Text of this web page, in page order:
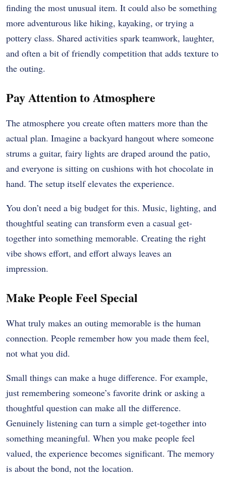
finding the most unusual item. It could also be something
more adventurous like hiking, kayaking, or trying a
pottery class. Shared activities spark teamwork, laughter,
and often a bit of friendly competition that adds texture to
the outing.
Pay Attention to Atmosphere
The atmosphere you create often matters more than the
actual plan. Imagine a backyard hangout where someone
strums a guitar, fairy lights are draped around the patio,
and everyone is sitting on cushions with hot chocolate in
hand. The setup itself elevates the experience.
You don’t need a big budget for this. Music, lighting, and
thoughtful seating can transform even a casual get-
together into something memorable. Creating the right
vibe shows effort, and effort always leaves an
impression.
Make People Feel Special
What truly makes an outing memorable is the human
connection. People remember how you made them feel,
not what you did.
Small things can make a huge difference. For example,
just remembering someone’s favorite drink or asking a
thoughtful question can make all the difference.
Genuinely listening can turn a simple get-together into
something meaningful. When you make people feel
valued, the experience becomes significant. The memory
is about the bond, not the location.